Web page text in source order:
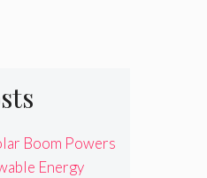
Boom Powers
Energy